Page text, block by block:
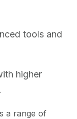
tools and
higher
a range of